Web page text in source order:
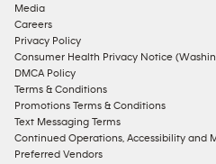
Media
Careers
Privacy Policy
Consumer Health Privacy Notice
DMCA Policy
Terms & Conditions
Promotions Terms & Conditions
Text Messaging Terms
Continued Operations, Accessibility and
Preferred Vendors